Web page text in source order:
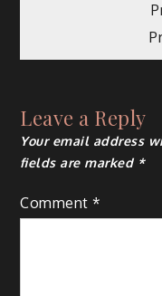
Leave a Reply
Your email address
fields are marked *
Comment*